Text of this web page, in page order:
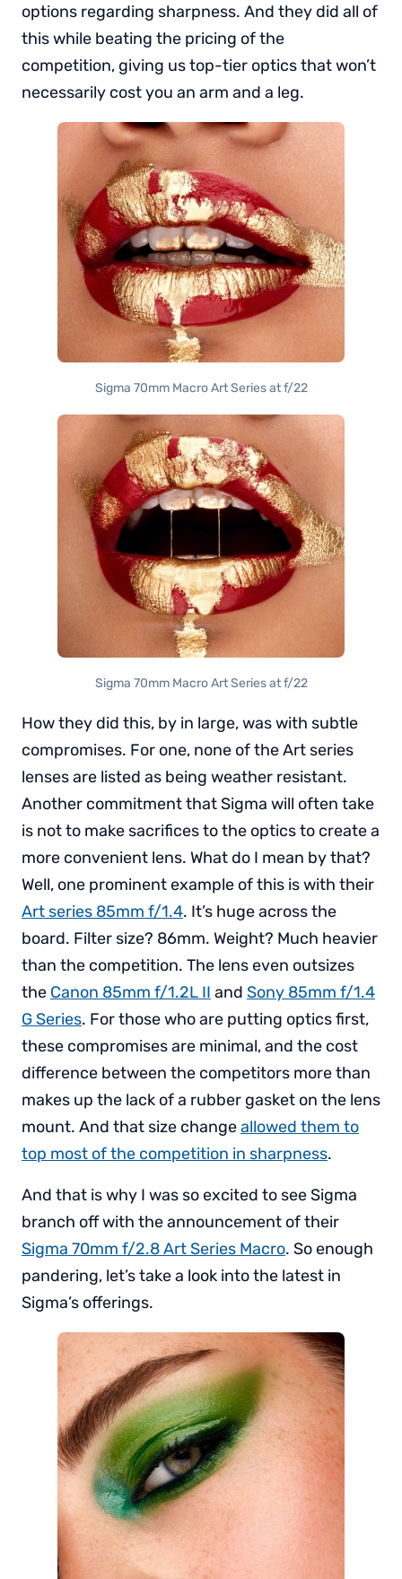
options regarding sharpness. And they did all of
this while beating the pricing of the
competition, giving us top-tier optics that won’t
necessarily cost you an arm and a leg.
Sigma 70mm Macro Art Series at f/22
Sigma 70mm Macro Art Series at f/22
How they did this, by in large, was with subtle
compromises. For one, none of the Art series
lenses are listed as being weather resistant.
Another commitment that Sigma will often take
is not to make sacrifices to the optics to create a
more convenient lens. What do I mean by that?
Well, one prominent example of this is with their
Art series 85mm f/1.4. It’s huge across the
board. Filter size? 86mm. Weight? Much heavier
than the competition. The lens even outsizes
the Canon 85mm f/1.2L II and Sony 85mm f/1.4
G Series. For those who are putting optics first,
these compromises are minimal, and the cost
difference between the competitors more than
makes up the lack of a rubber gasket on the lens
mount. And that size changeallowed them to
top most of the competition in sharpness.
And that is why I was so excited to see Sigma
branch off with the announcement of their
Sigma 70mm f/2.8 Art Series Macro. So enough
pandering, let’s take a look into the latest in
Sigma’s offerings.